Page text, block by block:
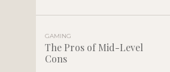
GAMING
The Pros of Mid-Level
Cons